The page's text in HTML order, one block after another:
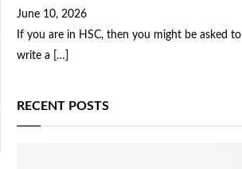
June 10, 2026
If you are in HSC, then you might be asked to
write a
[…]
RECENT POSTS